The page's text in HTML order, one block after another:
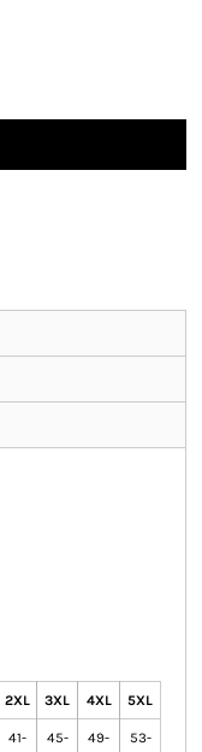
2XL 3XL 4XL 5XL
41-
45-
49-
53-